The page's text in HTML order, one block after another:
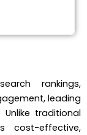
rankings,
leading
traditional
cost-effective,